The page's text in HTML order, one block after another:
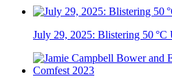
July 29, 2025: Blistering 50